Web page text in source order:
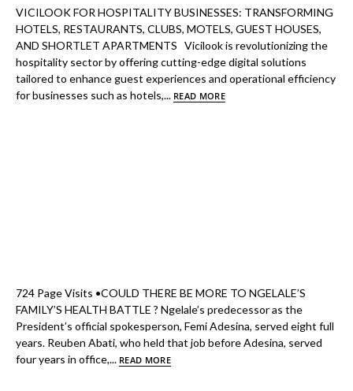
VICILOOK FOR HOSPITALITY BUSINESSES: TRANSFORMING
HOTELS, RESTAURANTS, CLUBS, MOTELS, GUEST HOUSES,
AND SHORTLET APARTMENTS Vicilook is revolutionizing the
hospitality sector by offering cutting-edge digital solutions
tailored to enhance guest experiences and operational efficiency
for businesses such as hotels,... READ MORE
724 Page Visits •COULD THERE BE MORE TO NGELALE’S
FAMILY’S HEALTH BATTLE ? Ngelale’s predecessor as the
President’s official spokesperson, Femi Adesina, served eight full
years. Reuben Abati, who held that job before Adesina, served
four years in office,... READ MORE